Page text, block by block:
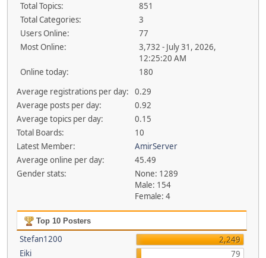
Total Topics:
851
Total Categories:
3
Users Online:
77
Most Online:
3,732 - July 31, 2026,
12:25:20 AM
Online today:
180
Average registrations per day:
0.29
Average posts per day:
0.92
Average topics per day:
0.15
Total Boards:
10
Latest Member:
AmirServer
Average online per day:
45.49
Gender stats:
None: 1289
Male: 154
Female: 4
Top 10 Posters
Stefan1200
2,249
Eiki
79